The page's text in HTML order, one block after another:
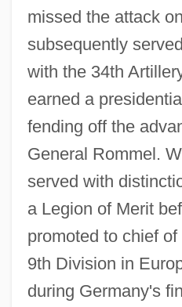
missed the attack on
subsequently
with the 34th
earned a
fending off the
General Rommel.
served with
a Legion of Merit
promoted to chief
9th Division in
during Germany's